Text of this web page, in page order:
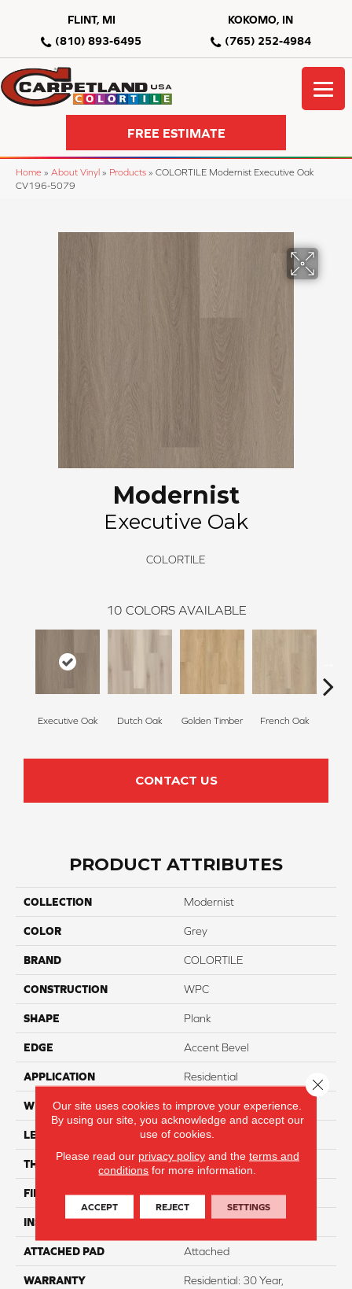
FLINT, MI
(810) 893-6495
KOKOMO, IN
(765) 252-4984
FREE ESTIMATE
Home » About Vinyl » Products » COLORTILE Modernist Executive Oak
CV196-5079
Modernist
Executive Oak
COLORTILE
10 COLORS AVAILABLE
Executive Oak Dutch Oak Golden Timber French Oak
CONTACT US
PRODUCT ATTRIBUTES
COLLECTION Modernist
COLOR Grey
BRAND COLORTILE
CONSTRUCTION WPC
SHAPE Plank
EDGE Accent Bevel
APPLICATION Residential
WIDTH 7"
LENGTH 48"
THICKNESS 7 Mm
FINISH COATING ArmourBead
INSTALLATION METHOD Loose Lay
ATTACHED PAD Attached
WARRANTY
Residential: 30 Year,
Our site uses cookies to improve your experience.
By using our site, you acknowledge and accept our
use of cookies.
Please read our privacy policyand the terms and
conditions for more information.
ACCEPT REJECT SETTINGS
Close